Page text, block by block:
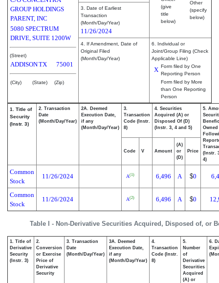
GROUP HOLDINGS
PARENT, INC
5080 SPECTRUM
DRIVE, SUITE 1200W
(Street)
ADDISONTX 75001
(City) (State) (Zip)
(give
title
below)
Other
(specify
below)
3. Date of Earliest
Transaction
(Month/Day/Year)
11/26/2024
4. If Amendment, Date of
Original Filed
(Month/Day/Year)
6. Individual or
Joint/Group Filing (Check
Applicable Line)
X Form filed by One
Reporting Person
Form filed by More
than One Reporting
Person
Table I - Non-Derivative Securities Acquired, Disposed of, or
1. Title of
Security
(Instr. 3)
2. Transaction
Date
(Month/Day/Year)
2A. Deemed
Execution Date,
if any
(Month/Day/Year)
3.
Transaction
Code (Instr.
8)
4. Securities
Acquired (A) or
Disposed Of (D)
(Instr. 3, 4 and 5)
5.
Owned
(Instr.
4)
Code V Amount
(A)
or
(D)
Price
Common
Stock
11/26/2024 A(1) 6,496 A $0
Common
Stock
11/26/2024 A(2) 6,496 A $0
1. Title of
Derivative
Security
(Instr. 3)
2.
Conversion
or Exercise
Price of
Derivative
Security
3. Transaction
Date
(Month/Day/Year)
3A. Deemed
Execution Date,
if any
(Month/Day/Year)
4.
Transaction
Code (Instr.
8)
5.
Number
of
Derivative
Securities
Acquired
(A) or
6.